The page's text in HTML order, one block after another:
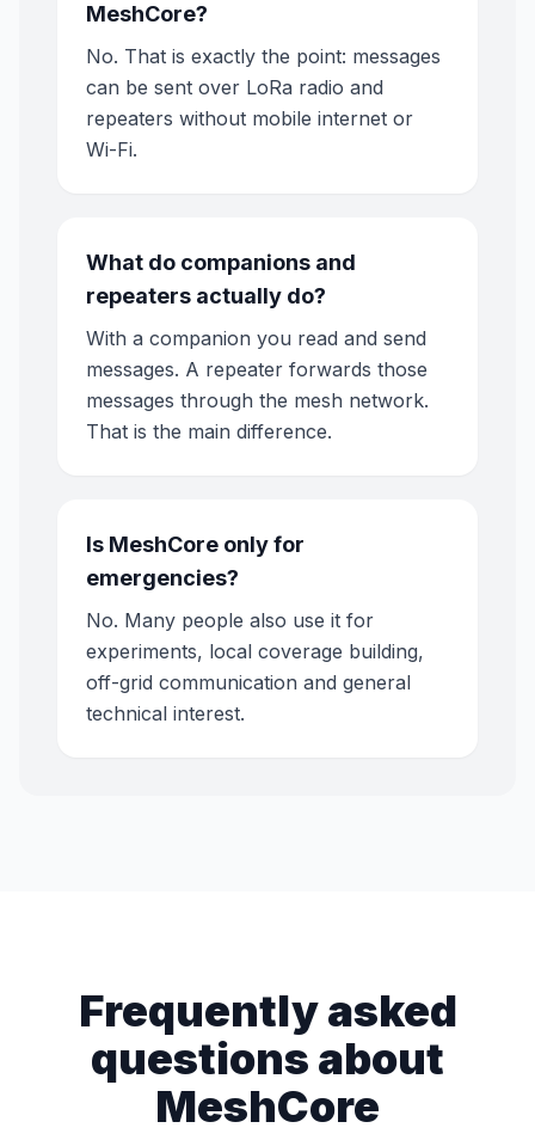
MeshCore?
No. That is exactly the point: messages
can be sent over LoRa radio and
repeaters without mobile internet or
Wi-Fi.
What do companions and
repeaters actually do?
With a companion you read and send
messages. A repeater forwards those
messages through the mesh network.
That is the main difference.
Is MeshCore only for
emergencies?
No. Many people also use it for
experiments, local coverage building,
off-grid communication and general
technical interest.
Frequently asked
questions about
MeshCore